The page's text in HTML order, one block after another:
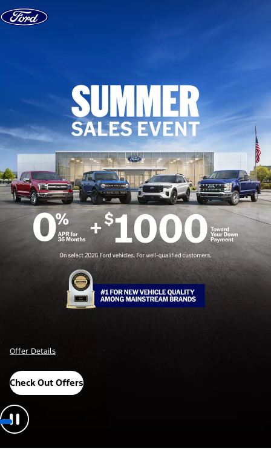
Skip to content
Offer Details
Check Out Offers